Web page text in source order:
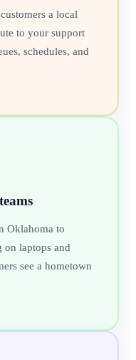
a local
to your support
schedules, and
Oklahoma to
on laptops and
see a hometown